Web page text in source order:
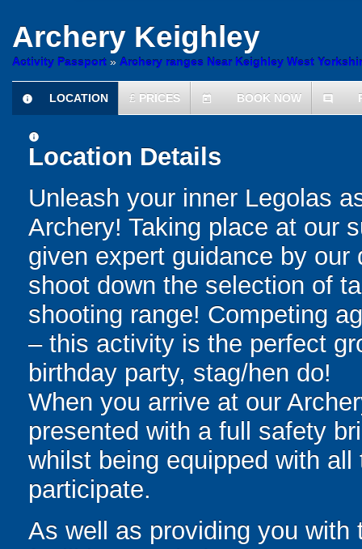
Archery Keighley
Activity Passport » Archery ranges Near Keighley West
information
LOCATION £ PRICES today BOOK NOW comment
information
Location Details
Unleash your inner Legolas
Archery! Taking place at our
given expert guidance by
shoot down the selection of
shooting range! Competing
– this activity is the perfect
birthday party, stag/hen do!
When you arrive at our
presented with a full safety
whilst being equipped with
participate.
As well as providing you with